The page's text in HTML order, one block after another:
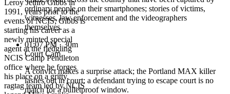
Leroy Jethro Gibbs in
1991, years prior to the
events of NCIS; Gibbs is
starting his career as a
newly minted special
agent at the fledgling
NCIS Camp Pendleton
office where he forges
his place on a gritty,
ragtag team led by NCIS
ordinary people on their smartphones; stories of victims,
witnesses, law enforcement and the videographers
themselves.
01:07 PM · 30m
Court Cam
A convict makes a surprise attack; the Portland MAX killer
lashes out in court; a defendant trying to escape court is no
match for a bulletproof window.